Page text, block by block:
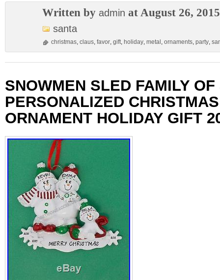
Written by admin at August 26, 2015
santa
christmas, claus, favor, gift, holiday, metal , ornaments, party,
SNOWMEN SLED FAMILY OF
PERSONALIZED
ORNAMENT HOLIDAY GIFT